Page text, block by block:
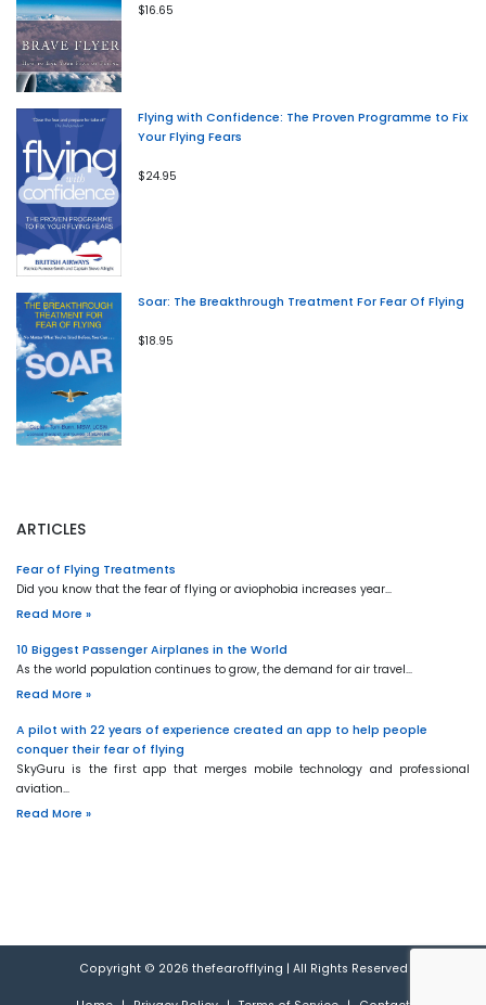
$16.65
Flying with Confidence: The Proven Programme to Fix
Your Flying Fears
$24.95
Soar: The Breakthrough Treatment For Fear Of Flying
$18.95
ARTICLES
Fear of Flying Treatments
Did you know that the fear of flying or aviophobia increases year…
Read More »
10 Biggest Passenger Airplanes in the World
As the world population continues to grow, the demand for air travel…
Read More »
A pilot with 22 years of experience created an app to help people
conquer their fear of flying
SkyGuru is the first app that merges mobile technology and professional
aviation…
Read More »
Copyright © 2026 thefearofflying | All Rights Reserved